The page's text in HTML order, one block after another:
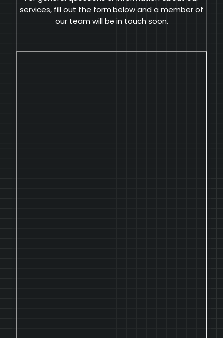
services, fill out the form below and a member of
our team will be in touch soon.